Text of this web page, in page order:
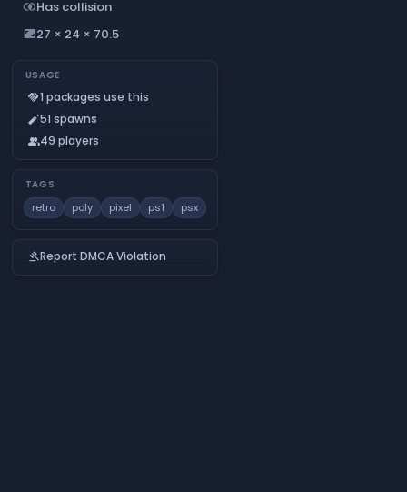
join_innerHas collision
aspect_ratio27 × 24 × 70.5
USAGE
handshake1 packages use this
auto_fix_normal51 spawns
people49 players
TAGS
retro poly pixel ps1 psx
gavelReport DMCA Violation